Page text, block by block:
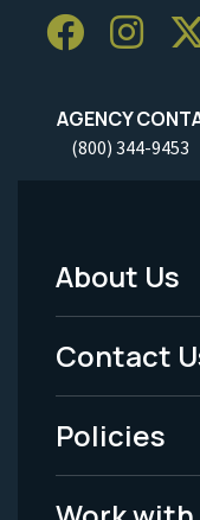
AGENCY
(800) 344-9453
Footer
Menu
-
Legal
About Us
Contact
Policies